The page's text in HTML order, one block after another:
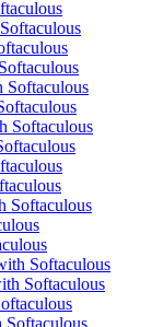
Softaculous
Softaculous
Softaculous
Softaculous
Softaculous